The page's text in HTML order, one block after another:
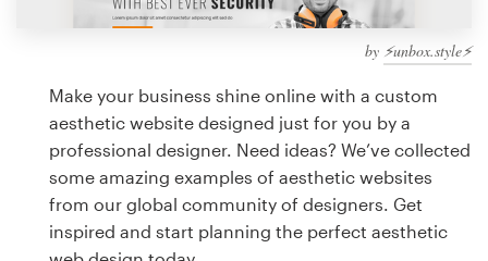
by ⚡️unbox.style⚡️
Make your business shine online with a custom
aesthetic website designed just for you by a
professional designer. Need ideas? We’ve collected
some amazing examples of aesthetic websites
from our global community of designers. Get
inspired and start planning the perfect aesthetic
design
Logo design
Business card